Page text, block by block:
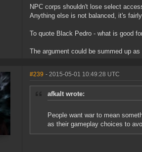
NPC corps shouldn't lose select
Anything else is not balanced, it's
To quote Black Pedro - what is good
The argument could be summed up
#239 - 2015-05-01 10:49:28 UTC
afkalt wrote:
People want war to mean
as their gameplay choices to